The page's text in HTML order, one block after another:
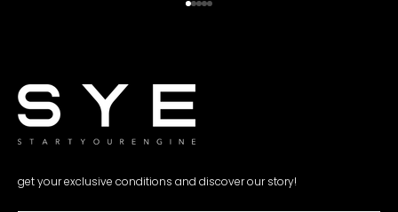
Go to item 1
Go to item 2
Go to item 3
Go to item 4
Go to item 5
get your exclusive conditions and discover our story!